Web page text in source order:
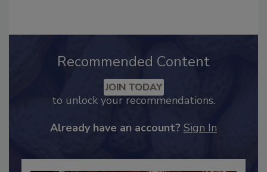
Recommended Content
JOIN TODAY